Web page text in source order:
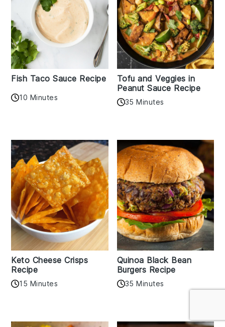
Fish Taco Sauce Recipe
10 Minutes
Tofu and Veggies in
Peanut Sauce Recipe
35 Minutes
Keto Cheese Crisps
Recipe
15 Minutes
Quinoa Black Bean
Burgers Recipe
35 Minutes